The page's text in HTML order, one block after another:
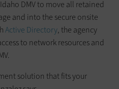
DMV to move all retained
and into the secure onsite
Active Directory, the agency
to network resources and
solution that fits your